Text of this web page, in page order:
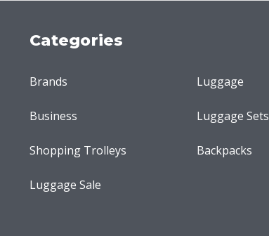
Categories
Brands Luggage
Business Luggage Sets
Shopping Trolleys Backpacks
Luggage Sale